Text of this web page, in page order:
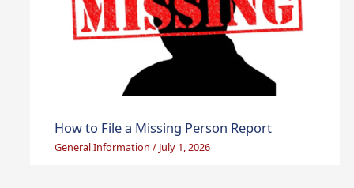
How to File a Missing Person Report
General Information / July 1, 2026